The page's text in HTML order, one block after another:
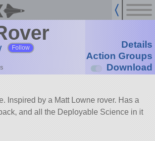
Follow
Details
Action Groups
Download
Inspired by a Matt Lowne rover. Has a
and all the Deployable Science in it